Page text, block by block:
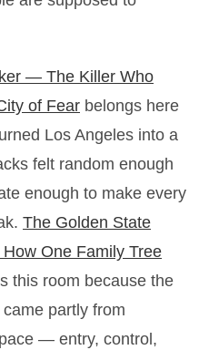
— The Killer Who
of Fear belongs here
Los Angeles into a
felt random enough
enough to make every
The Golden State
One Family Tree
this room because the
partly from
— entry, control,